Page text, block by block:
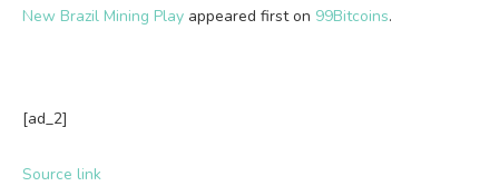
New Brazil Mining Play appeared first on 99Bitcoins.
[ad_2]
Source link